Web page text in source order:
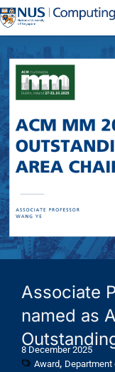
Associate
named as
8 December 2025
Award, Department